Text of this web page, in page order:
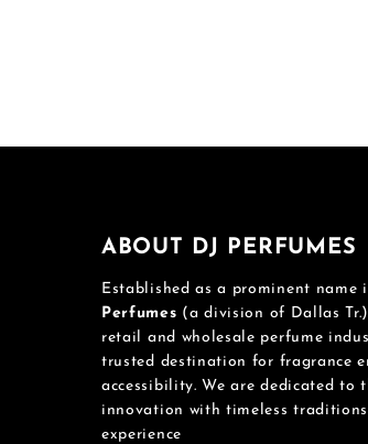
ABOUT DJ PERFUMES
Established as a prominent
Perfumes (a division of Dallas
retail and wholesale perfume
trusted destination for fragrance
accessibility. We are dedicated to
innovation with timeless
experience